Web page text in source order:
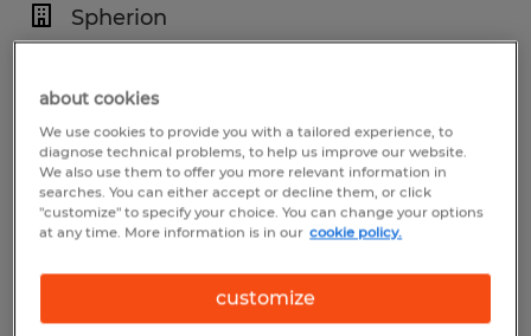
Spherion
Permanent
7:00 AM - 5:00 PM
installation, maintenance & repair
(Installation, Maintenance, and Repair
about cookies
We use cookies to provide you with a tailored experience, to
diagnose technical problems, to help us improve our website.
We also use them to offer you more relevant information in
searches. You can either accept or decline them, or click
"customize" to specify your choice. You can change your options
at any time. More information is in our cookie policy.
customize